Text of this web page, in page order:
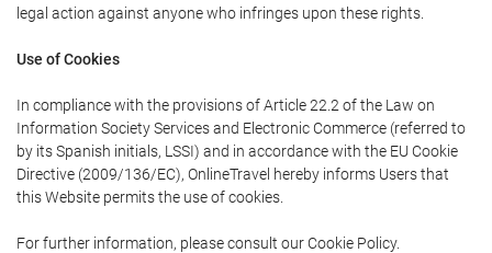
legal action against anyone who infringes upon these rights.
Use of Cookies
In compliance with the provisions of Article 22.2 of the Law on
Information Society Services and Electronic Commerce (referred to
by its Spanish initials, LSSI) and in accordance with the EU Cookie
Directive (2009/136/EC), OnlineTravel hereby informs Users that
this Website permits the use of cookies.
For further information, please consult our Cookie Policy.